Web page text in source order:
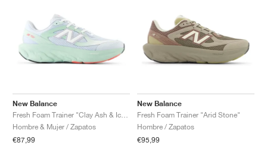
New Balance
Hombre & Mujer / Zapatos
€87,99
New Balance
Fresh Foam Trainer "Arid Stone"
Hombre / Zapatos
€95,99